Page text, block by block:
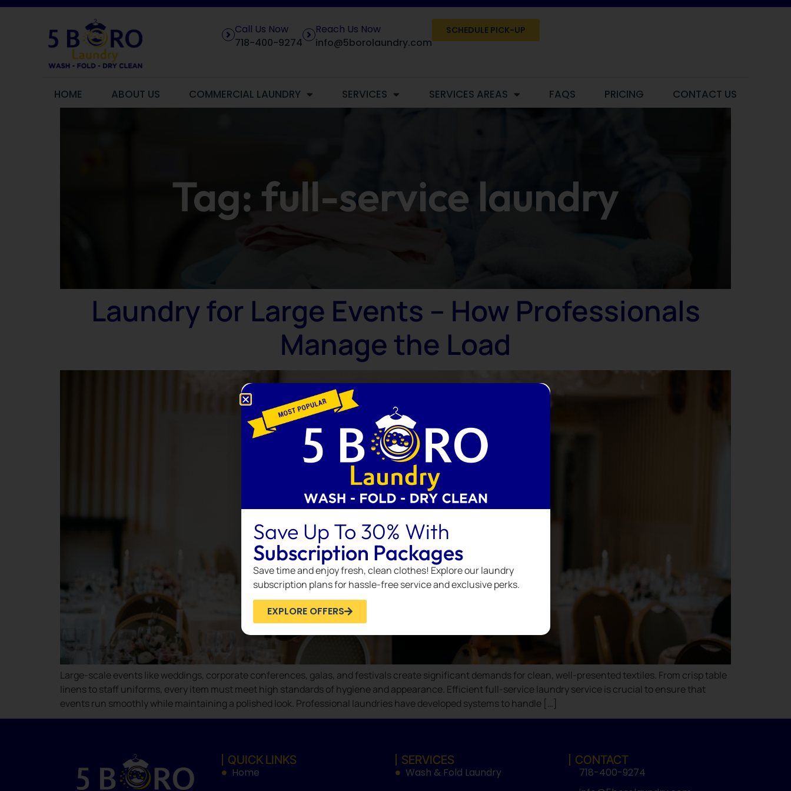
Call Us Now
718-400-9274
Reach Us Now
info@5borolaundry.com
SCHEDULE PICK-UP
HOME ABOUT US COMMERCIAL LAUNDRY SERVICES SERVICES AREAS FAQS PRICING CONTACT US
Tag: full-service laundry
Laundry for Large Events – How Professionals
Manage the Load
Large-scale events like weddings, corporate conferences, galas, and festivals create significant demands for clean, well-presented textiles. From crisp table
linens to staff uniforms, every item must meet high standards of hygiene and appearance. Efficient full-service laundry service is crucial to ensure that
events run smoothly while maintaining a polished look. Professional laundries have developed systems to handle […]
QUICK LINKS
Home
SERVICES
Wash & Fold Laundry
CONTACT
718-400-9274
Save Up To 30% With
Subscription Packages
Save time and enjoy fresh, clean clothes! Explore our laundry
subscription plans for hassle-free service and exclusive perks.
EXPLORE OFFERS